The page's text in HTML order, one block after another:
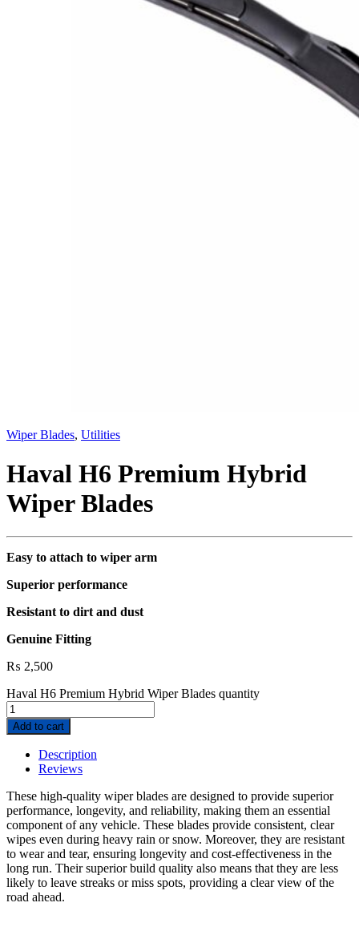
Wiper Blades, Utilities
Haval H6 Premium Hybrid
Wiper Blades
Easy to attach to wiper arm
Superior performance
Resistant to dirt and dust
Genuine Fitting
₨ 2,500
Haval H6 Premium Hybrid Wiper Blades quantity
Add to cart
Description
Reviews
These high-quality wiper blades are designed to provide superior
performance, longevity, and reliability, making them an essential
component of any vehicle. These blades provide consistent, clear
wipes even during heavy rain or snow. Moreover, they are resistant
to wear and tear, ensuring longevity and cost-effectiveness in the
long run. Their superior build quality also means that they are less
likely to leave streaks or miss spots, providing a clear view of the
road ahead.